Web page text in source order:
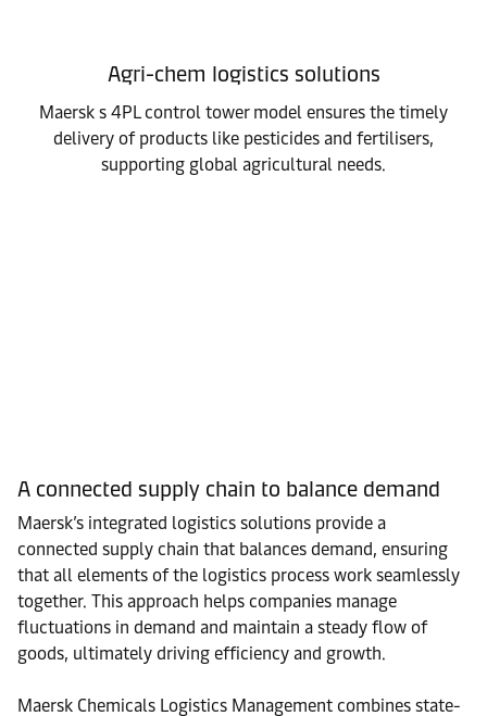
Agri-chem logistics solutions
Maersk s 4PL control tower model ensures the timely
delivery of products like pesticides and fertilisers,
supporting global agricultural needs.
A connected supply chain to balance demand
Maersk’s integrated logistics solutions provide a
connected supply chain that balances demand, ensuring
that all elements of the logistics process work seamlessly
together. This approach helps companies manage
fluctuations in demand and maintain a steady flow of
goods, ultimately driving efficiency and growth.
Maersk Chemicals Logistics Management combines state-